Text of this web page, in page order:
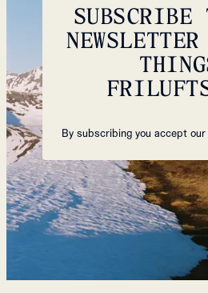
SUBSCRIBE
By subscribing you accept our